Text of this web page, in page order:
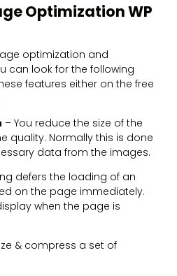
Optimization WP
optimization and
can look for the following
features either on the free
– You reduce the size of the
quality. Normally this is done
data from the images.
defers the loading of an
on the page immediately.
when the page is
& compress a set of